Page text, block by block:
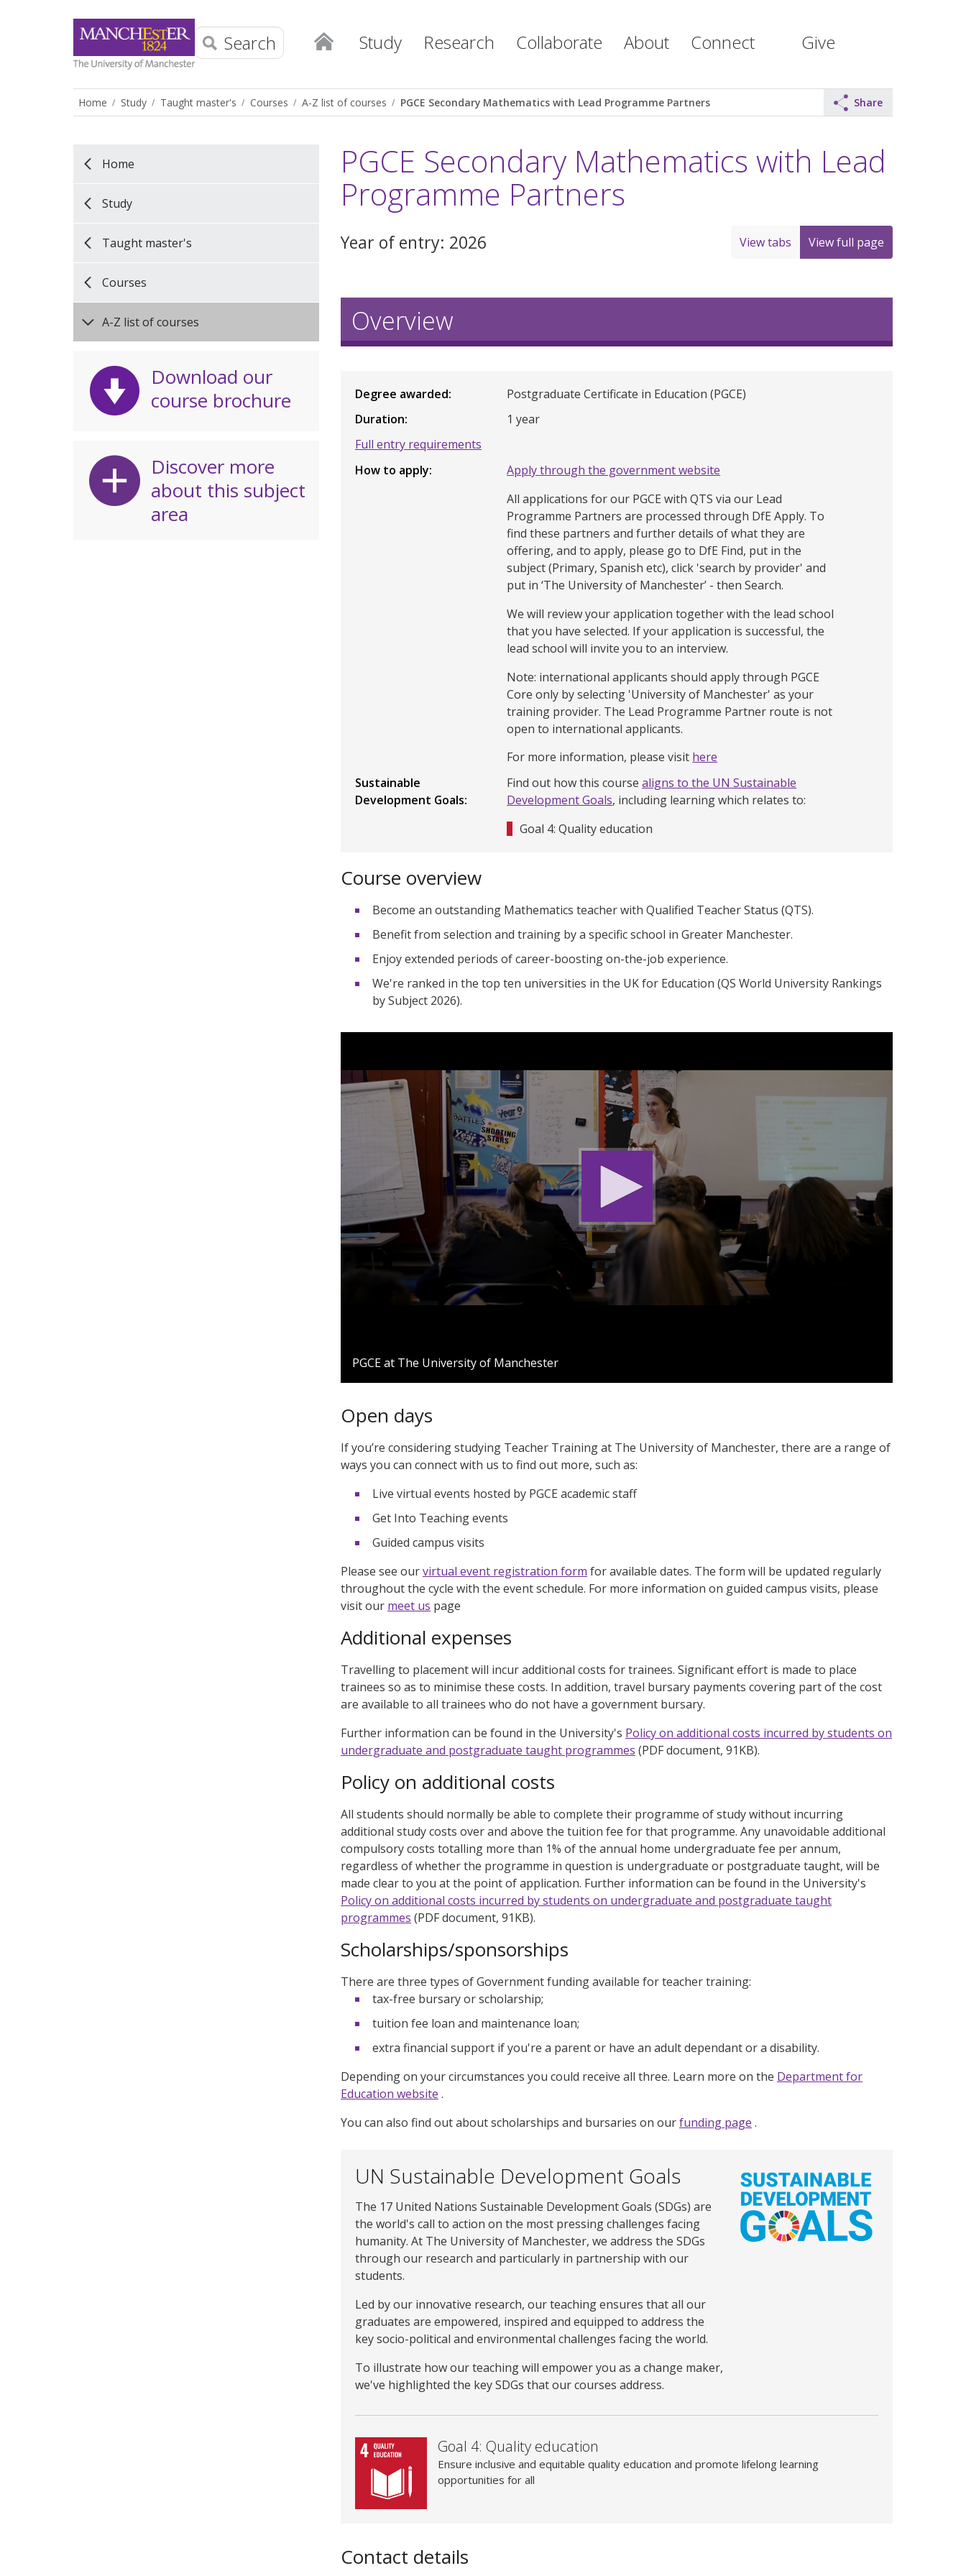
Study Research Collaborate About Connect Give
Search
Home Study Taught master's Courses A-Z list of courses PGCE Secondary Mathematics with Lead Programme Partners Share
Home
Study
Taught master's
Courses
A-Z list of courses
Download our
course brochure
Discover more
about this subject
area
PGCE Secondary Mathematics with Lead
Programme Partners
Year of entry: 2026 View tabs View full page
Overview
Degree awarded
Postgraduate Certificate in Education (PGCE)
Duration
1 year
Full entry requirements
How to apply
Apply through the government website
All applications for our PGCE with QTS via our Lead
Programme Partners are processed through DfE Apply. To
find these partners and further details of what they are
offering, and to apply, please go to DfE Find, put in the
subject (Primary, Spanish etc), click 'search by provider' and
put in ‘The University of Manchester’ - then Search.
We will review your application together with the lead school
that you have selected. If your application is successful, the
lead school will invite you to an interview.
Note: international applicants should apply through PGCE
Core only by selecting 'University of Manchester' as your
training provider. The Lead Programme Partner route is not
open to international applicants.
For more information, please visit here
Sustainable
Development Goals
Find out how this coursealigns to the UN Sustainable
Development Goals, including learning which relates to:
Goal 4: Quality education
Course overview
Become an outstanding Mathematics teacher with Qualified Teacher Status (QTS).
Benefit from selection and training by a specific school in Greater Manchester.
Enjoy extended periods of career-boosting on-the-job experience.
We're ranked in the top ten universities in the UK for Education (QS World University Rankings
by Subject 2026).
seconds
1
secondsVolume
90%
PGCE at The University of Manchester
Open days
If you’re considering studying Teacher Training at The University of Manchester, there are a range of
ways you can connect with us to find out more, such as:
Live virtual events hosted by PGCE academic staff
Get Into Teaching events
Guided campus visits
Please see ourvirtual event registration form for available dates. The form will be updated regularly
throughout the cycle with the event schedule. For more information on guided campus visits, please
visit our meet us page
Additional expenses
Travelling to placement will incur additional costs for trainees. Significant effort is made to place
trainees so as to minimise these costs. In addition, travel bursary payments covering part of the cost
are available to all trainees who do not have a government bursary.
Further information can be found in the University's Policy on additional costs incurred by students on
undergraduate and postgraduate taught programmes (PDF document, 91KB).
Policy on additional costs
All students should normally be able to complete their programme of study without incurring
additional study costs over and above the tuition fee for that programme. Any unavoidable additional
compulsory costs totalling more than 1% of the annual home undergraduate fee per annum,
regardless of whether the programme in question is undergraduate or postgraduate taught, will be
made clear to you at the point of application. Further information can be found in the University's
Policy on additional costs incurred by students on undergraduate and postgraduate taught
programmes (PDF document, 91KB).
Scholarships/sponsorships
There are three types of Government funding available for teacher training:
tax-free bursary or scholarship;
tuition fee loan and maintenance loan;
extra financial support if you're a parent or have an adult dependant or a disability.
Depending on your circumstances you could receive all three. Learn more on the Department for
Education website .
You can also find out about scholarships and bursaries on ourfunding page .
UN Sustainable Development Goals
The 17 United Nations Sustainable Development Goals (SDGs) are
the world's call to action on the most pressing challenges facing
humanity. At The University of Manchester, we address the SDGs
through our research and particularly in partnership with our
students.
Led by our innovative research, our teaching ensures that all our
graduates are empowered, inspired and equipped to address the
key socio-political and environmental challenges facing the world.
To illustrate how our teaching will empower you as a change maker,
we've highlighted the key SDGs that our courses address.
Goal 4: Quality education
Ensure inclusive and equitable quality education and promote lifelong learning
opportunities for all
Contact details